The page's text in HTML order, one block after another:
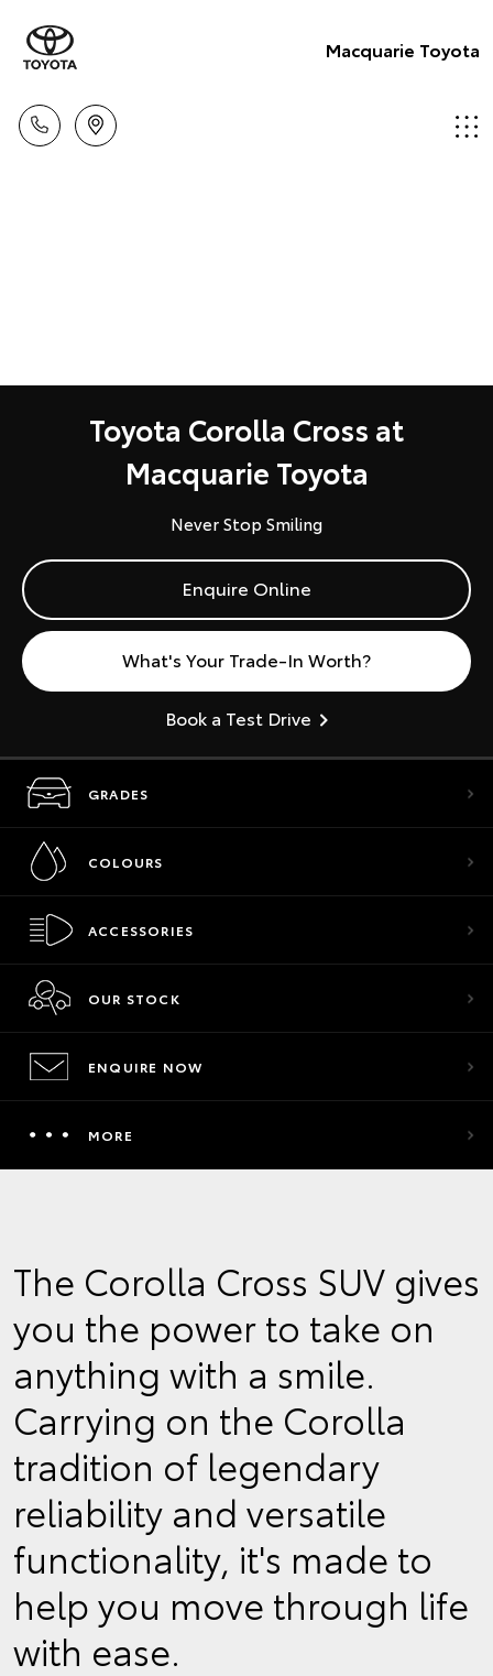
Macquarie Toyota
Toyota Corolla Cross at
Macquarie Toyota
Never Stop Smiling
Enquire Online
What's Your Trade-In Worth?
Book a Test Drive
GRADES
COLOURS
ACCESSORIES
OUR STOCK
ENQUIRE NOW
MORE
The Corolla Cross SUV gives
you the power to take on
anything with a smile.
Carrying on the Corolla
tradition of legendary
reliability and versatile
functionality, it's made to
help you move through life
with ease.